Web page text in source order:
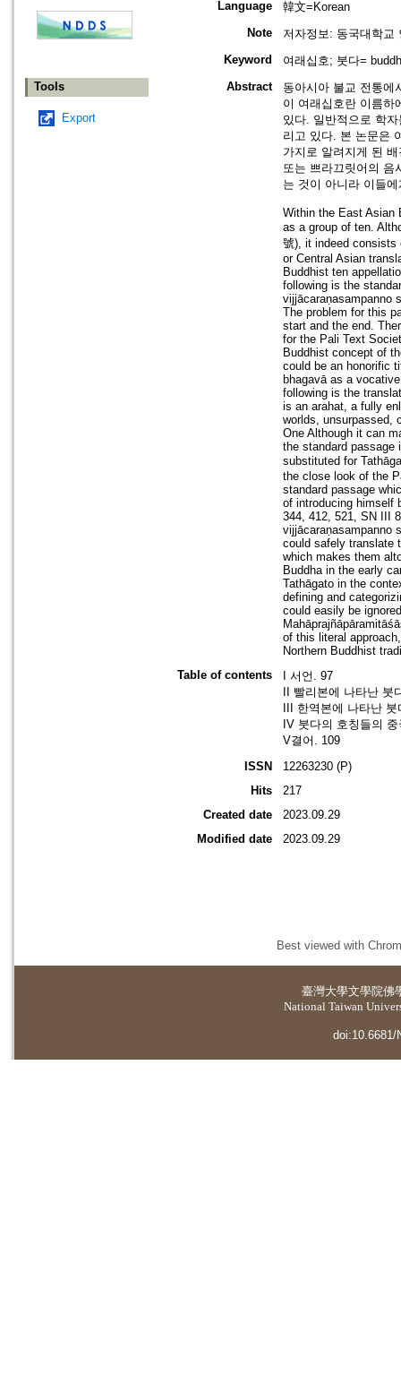
Tools
Export
Language
韓文=Korean
Note
저자정보: 동국대학교
Keyword
여래십호; 붓다=
Abstract
동아시아 불교 전통에
이 여래십호란 이름하
있다. 일반적으로 학
리고 있다. 본 논문은
가지로 알려지게 된
또는 쁘라끄릿어의 음
는 것이 아니라 이들
Within the East Asian
as a group of ten.
號), it indeed consists
or Central Asian
Buddhist ten
following is the
vijjācaraṇasampanno
The problem for this
start and the end.
for the Pali Text
Buddhist concept of
could be an honorific
bhagavā as a
following is the
is an arahat, a fully
worlds, unsurpassed,
One Although it can
the standard passage
substituted for
the close look of the
standard passage
of introducing himself
344, 412, 521, SN III
vijjācaraṇasampanno
could safely translate
which makes them
Buddha in the early
Tathāgato in the
defining and
could easily be
of this literal
Northern Buddhist
Table of contents
I 서언. 97
II 빨리본에 나타난 붓
III 한역본에 나타난
IV 붓다의 호칭들의
V결어. 109
ISSN
12263230 (P)
Hits
217
Created date
2023.09.29
Modified date
2023.09.29
Best viewed with
臺灣大學文學院佛
National Taiwan
doi:10.6681/